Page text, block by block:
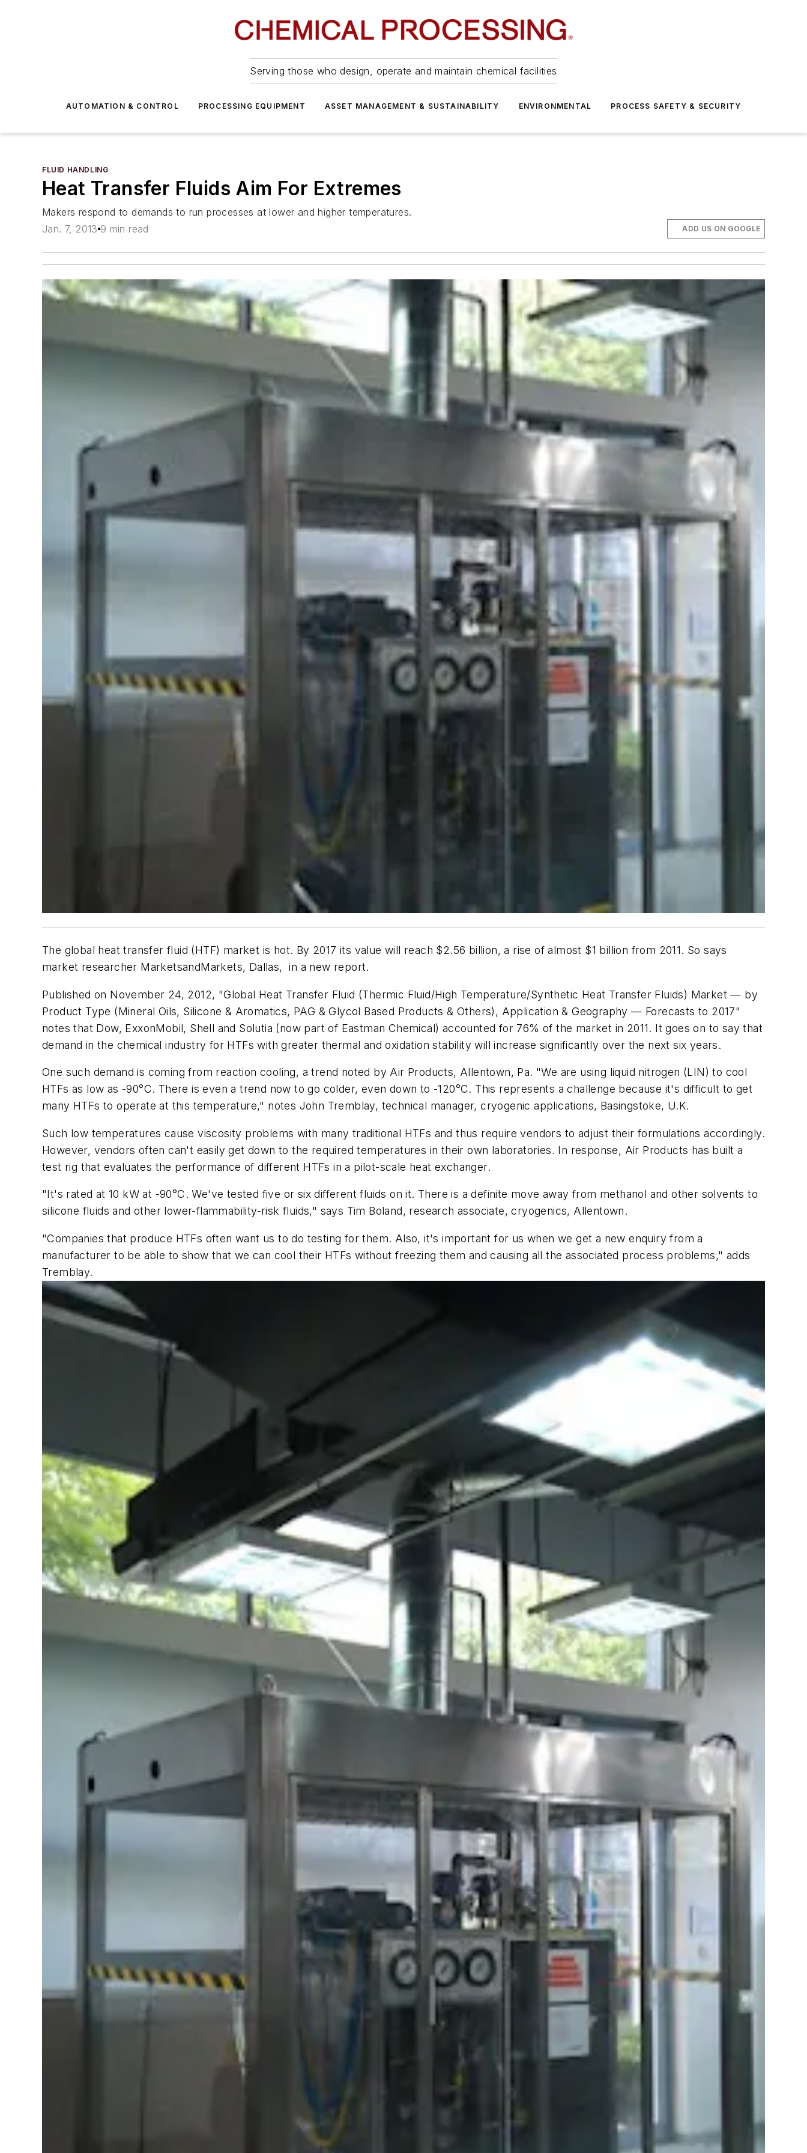
Serving those who design, operate and maintain chemical facilities
AUTOMATION & CONTROL PROCESSING EQUIPMENT ASSET MANAGEMENT & SUSTAINABILITY ENVIRONMENTAL PROCESS SAFETY & SECURITY
FLUID HANDLING
Heat Transfer Fluids Aim For Extremes
Makers respond to demands to run processes at lower and higher temperatures.
Jan. 7, 2013 9 min read ADD US ON GOOGLE
The global heat transfer fluid (HTF) market is hot. By 2017 its value will reach $2.56 billion, a rise of almost $1 billion from 2011. So says
market researcher MarketsandMarkets, Dallas, in a new report.
Published on November 24, 2012, "Global Heat Transfer Fluid (Thermic Fluid/High Temperature/Synthetic Heat Transfer Fluids) Market — by
Product Type (Mineral Oils, Silicone & Aromatics, PAG & Glycol Based Products & Others), Application & Geography — Forecasts to 2017"
notes that Dow, ExxonMobil, Shell and Solutia (now part of Eastman Chemical) accounted for 76% of the market in 2011. It goes on to say that
demand in the chemical industry for HTFs with greater thermal and oxidation stability will increase significantly over the next six years.
One such demand is coming from reaction cooling, a trend noted by Air Products, Allentown, Pa. "We are using liquid nitrogen (LIN) to cool
HTFs as low as -90°C. There is even a trend now to go colder, even down to -120°C. This represents a challenge because it's difficult to get
many HTFs to operate at this temperature," notes John Tremblay, technical manager, cryogenic applications, Basingstoke, U.K.
Such low temperatures cause viscosity problems with many traditional HTFs and thus require vendors to adjust their formulations accordingly.
However, vendors often can't easily get down to the required temperatures in their own laboratories. In response, Air Products has built a
test rig that evaluates the performance of different HTFs in a pilot-scale heat exchanger.
"It's rated at 10 kW at -90°C. We've tested five or six different fluids on it. There is a definite move away from methanol and other solvents to
silicone fluids and other lower-flammability-risk fluids," says Tim Boland, research associate, cryogenics, Allentown.
"Companies that produce HTFs often want us to do testing for them. Also, it's important for us when we get a new enquiry from a
manufacturer to be able to show that we can cool their HTFs without freezing them and causing all the associated process problems," adds
Tremblay.